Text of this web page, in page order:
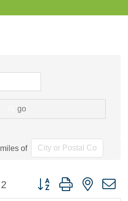
go
miles of
2 Button group with nested